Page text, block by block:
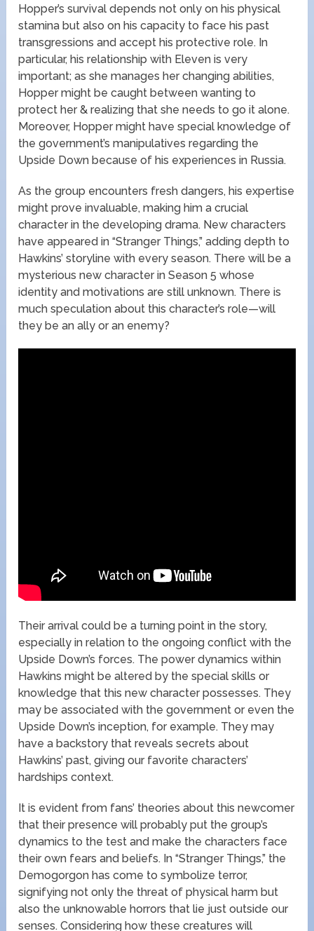
Hopper’s survival depends not only on his physical
stamina but also on his capacity to face his past
transgressions and accept his protective role. In
particular, his relationship with Eleven is very
important; as she manages her changing abilities,
Hopper might be caught between wanting to
protect her & realizing that she needs to go it alone.
Moreover, Hopper might have special knowledge of
the government’s manipulatives regarding the
Upside Down because of his experiences in Russia.
As the group encounters fresh dangers, his expertise
might prove invaluable, making him a crucial
character in the developing drama. New characters
have appeared in “Stranger Things,” adding depth to
Hawkins’ storyline with every season. There will be a
mysterious new character in Season 5 whose
identity and motivations are still unknown. There is
much speculation about this character’s role—will
they be an ally or an enemy?
Their arrival could be a turning point in the story,
especially in relation to the ongoing conflict with the
Upside Down’s forces. The power dynamics within
Hawkins might be altered by the special skills or
knowledge that this new character possesses. They
may be associated with the government or even the
Upside Down’s inception, for example. They may
have a backstory that reveals secrets about
Hawkins’ past, giving our favorite characters’
hardships context.
It is evident from fans’ theories about this newcomer
that their presence will probably put the group’s
dynamics to the test and make the characters face
their own fears and beliefs. In “Stranger Things,” the
Demogorgon has come to symbolize terror,
signifying not only the threat of physical harm but
also the unknowable horrors that lie just outside our
senses. Considering how these creatures will